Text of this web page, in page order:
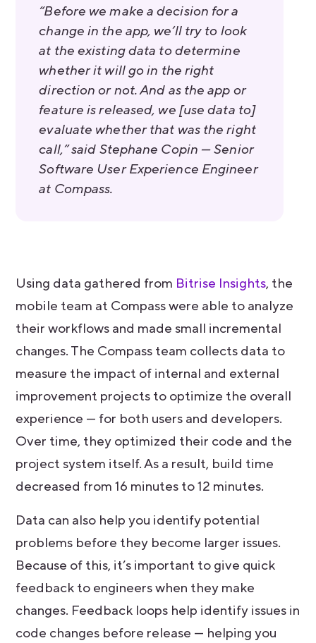
“Before we make a decision for a
change in the app, we’ll try to look
at the existing data to determine
whether it will go in the right
direction or not. And as the app or
feature is released, we [use data to]
evaluate whether that was the right
call,” said Stephane Copin — Senior
Software User Experience Engineer
at Compass.
Using data gathered from Bitrise Insights, the
mobile team at Compass were able to analyze
their workflows and made small incremental
changes. The Compass team collects data to
measure the impact of internal and external
improvement projects to optimize the overall
experience — for both users and developers.
Over time, they optimized their code and the
project system itself. As a result, build time
decreased from 16 minutes to 12 minutes.
Data can also help you identify potential
problems before they become larger issues.
Because of this, it’s important to give quick
feedback to engineers when they make
changes. Feedback loops help identify issues in
code changes before release — helping you